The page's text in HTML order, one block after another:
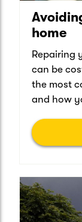
home
Repairing
can be
the most
and how